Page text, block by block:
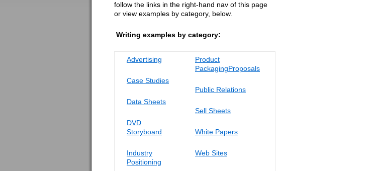
follow the links in the right-hand nav of this page
or view examples by category, below.
Writing examples by category:
Advertising
Case Studies
Data Sheets
DVD
Storyboard
Industry
Positioning
Product
PackagingProposals
Public Relations
Sell Sheets
White Papers
Web Sites